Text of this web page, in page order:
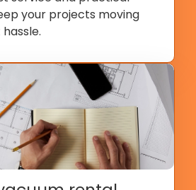
your projects moving